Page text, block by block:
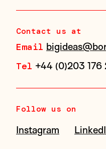
Contact us at
Email
Tel +44 (0)203 176
Follow us on
Instagram